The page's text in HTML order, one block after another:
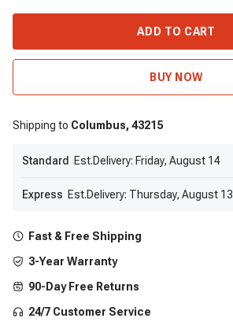
ADD TO CART
BUY NOW
Shipping to Columbus, 43215
Standard Est.Delivery: Friday, August 14
Express Est.Delivery: Thursday, August 13
Fast & Free Shipping
3-Year Warranty
90-Day Free Returns
24/7 Customer Service